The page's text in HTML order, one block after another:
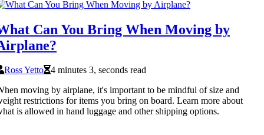
Can You Bring When Moving by
Ross Yetto
4 minutes 3, seconds read
moving by airplane, it's important to be mindful of size and
restrictions for items you bring on board. Learn more about
is allowed in hand luggage and other shipping options.